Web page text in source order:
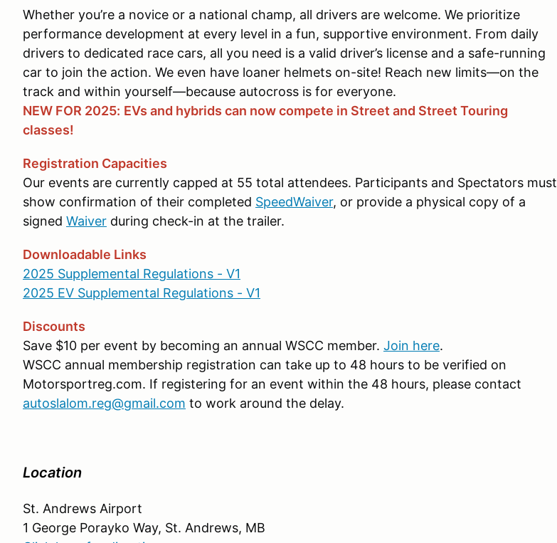
Whether you’re a novice or a national champ, all drivers are welcome. We prioritize
performance development at every level in a fun, supportive environment. From daily
drivers to dedicated race cars, all you need is a valid driver’s license and a safe-running
car to join the action. We even have loaner helmets on-site! Reach new limits—on the
track and within yourself—because autocross is for everyone.
NEW FOR 2025: EVs and hybrids can now compete in Street and Street Touring
classes!
Registration Capacities
Our events are currently capped at 55 total attendees. Participants and Spectators must
show confirmation of their completed SpeedWaiver, or provide a physical copy of a
signed Waiver during check-in at the trailer.
Downloadable Links
2025 Supplemental Regulations - V1
2025 EV Supplemental Regulations - V1
Discounts
Save $10 per event by becoming an annual WSCC member. Join here.
WSCC annual membership registration can take up to 48 hours to be verified on
Motorsportreg.com. If registering for an event within the 48 hours, please contact
autoslalom.reg@gmail.com to work around the delay.
Location
St. Andrews Airport
1 George Porayko Way, St. Andrews, MB